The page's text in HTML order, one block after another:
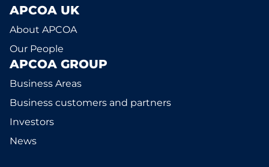
APCOA UK
About APCOA
Our People
APCOA GROUP
Business Areas
Business customers and partners
Investors
News